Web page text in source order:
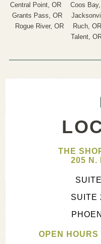
Central Point, OR
Coos
Grants Pass, OR
Rogue River, OR
Ruch, OR
Talent,
THE
205 N.
SUITE
OPEN